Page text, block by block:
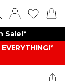
Sale!*